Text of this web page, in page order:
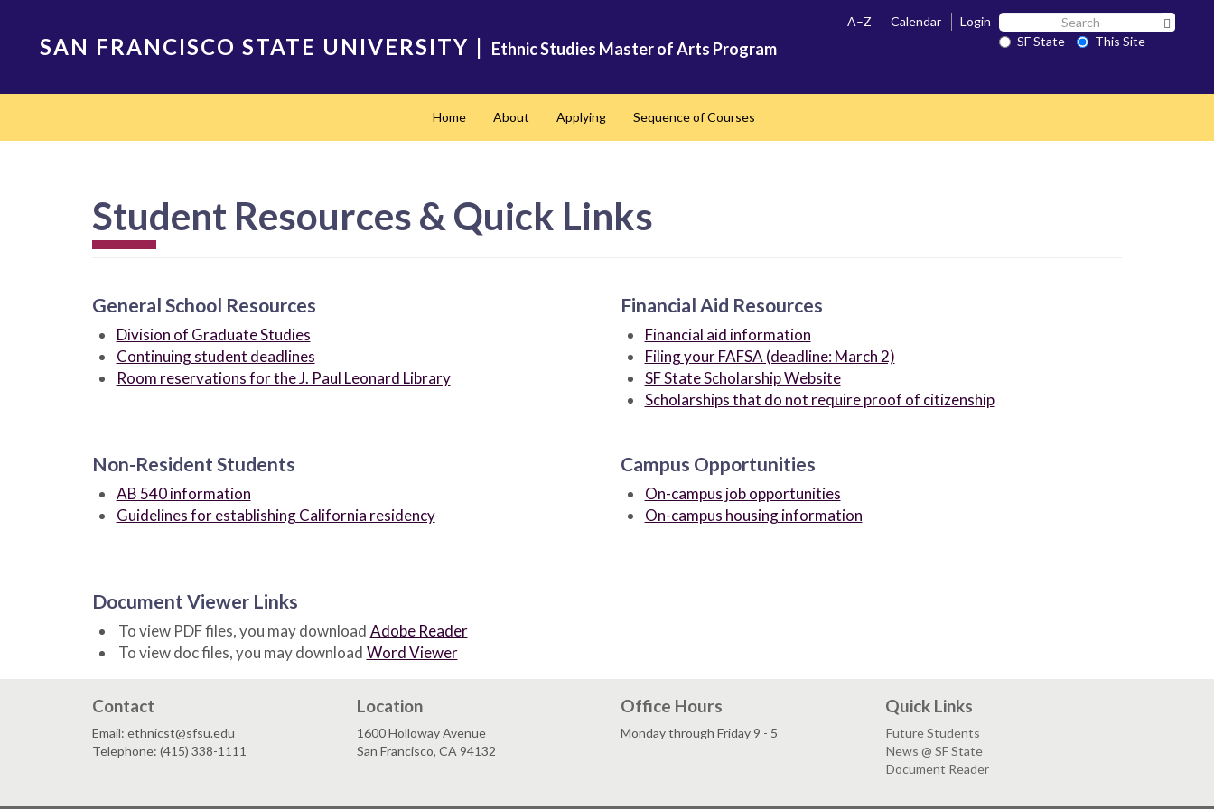
SAN FRANCISCO STATE UNIVERSITY | Ethnic Studies Master of Arts Program
A–Z Calendar Login Search
SF SF State
This Site
Home About Applying Sequence of Courses
Student Resources & Quick Links
General School Resources
Division of Graduate Studies
Continuing student deadlines
Room reservations for the J. Paul Leonard Library
Financial Aid Resources
Financial aid information
Filing your FAFSA (deadline: March 2)
SF State Scholarship Website
Scholarships that do not require proof of citizenship
Non-Resident Students
AB 540 information
Guidelines for establishing California residency
Campus Opportunities
On-campus job opportunities
On-campus housing information
Document Viewer Links
To view PDF files, you may download Adobe Reader
To view doc files, you may download Word Viewer
Contact
Email: ethnicst@sfsu.edu
Telephone: (415) 338-1111
Location
1600 Holloway Avenue
San Francisco, CA 94132
Office Hours
Monday through Friday 9 - 5
Quick Links
Future Students
News @ SF State
Document Reader